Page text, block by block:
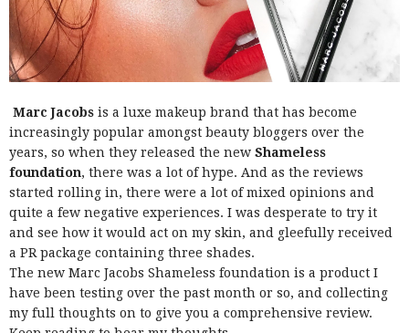
Marc Jacobs is a luxe makeup brand that has become
increasingly popular amongst beauty bloggers over the
years, so when they released the new Shameless
foundation, there was a lot of hype. And as the reviews
started rolling in, there were a lot of mixed opinions and
quite a few negative experiences. I was desperate to try it
and see how it would act on my skin, and gleefully received
a PR package containing three shades.
The new Marc Jacobs Shameless foundation is a product I
have been testing over the past month or so, and collecting
my full thoughts on to give you a comprehensive review.